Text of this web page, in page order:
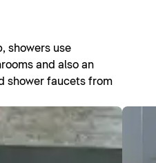
showers use
and also an
shower faucets from